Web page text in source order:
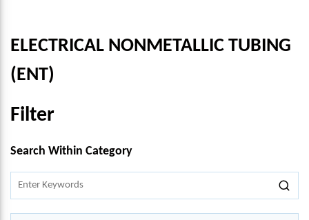
ELECTRICAL NONMETALLIC TUBING
(ENT)
Filter
SKIP TO RESULTS
Search Within Category